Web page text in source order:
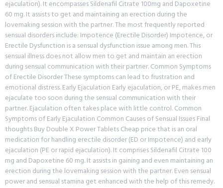
ejaculation). It encompasses Sildenafil Citrate 100mg and Dapoxetine
60 mg. It assists to get and maintaining an erection during the
lovemaking session with the partner. The most frequently reported
sensual disorders include: Impotence (Erectile Disorder) Impotence, or
Erectile Dysfunction is a sensual dysfunction issue among men. This
sensual illness does not allow men to get and maintain an erection
during sensual communication with their partner. Common Symptoms
of Erectile Disorder These symptoms can lead to frustration and
emotional distress. Early Ejaculation Early ejaculation, or PE, makes men
ejaculate too soon during the sensual communication with their
partner. Ejaculation often takes place with little control. Common
Symptoms of Early Ejaculation Common Causes of Sensual Issues Final
thoughts Buy Double X Power Tablets Cheap price that is an oral
medication for handling erectile disorder (ED or Impotence) and early
ejaculation (PE or rapid ejaculation). It comprises Sildenafil Citrate 100
mg and Dapoxetine 60 mg. It assists in gaining and even maintaining an
erection during the lovemaking session with the partner. Even sensual
power and sensual stamina get enhanced with the help of this remedy.